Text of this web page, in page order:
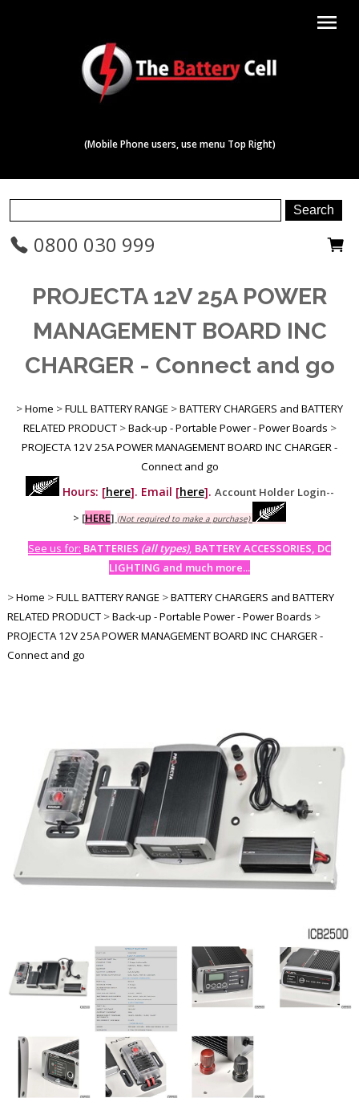
menu
(Mobile Phone users, use menu Top Right)
0800 030 999
PROJECTA 12V 25A POWER
MANAGEMENT BOARD INC
CHARGER - Connect and go
>Home >FULL BATTERY RANGE >BATTERY CHARGERS and BATTERY
RELATED PRODUCT >Back-up - Portable Power - Power Boards >
PROJECTA 12V 25A POWER MANAGEMENT BOARD INC CHARGER -
Connect and go
Hours: [here]. Email [here]. Account Holder Login--
> [HERE] (Not required to make a purchase)
See us for: BATTERIES (all types), BATTERY ACCESSORIES, DC
LIGHTING and much more...
>Home >FULL BATTERY RANGE >BATTERY CHARGERS and BATTERY
RELATED PRODUCT >Back-up - Portable Power - Power Boards >
PROJECTA 12V 25A POWER MANAGEMENT BOARD INC CHARGER -
Connect and go